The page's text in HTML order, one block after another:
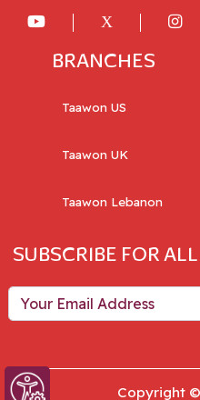
BRANCHES
Taawon US
Taawon UK
Taawon Lebanon
SUBSCRIBE FOR
Your Email Address
Copyright